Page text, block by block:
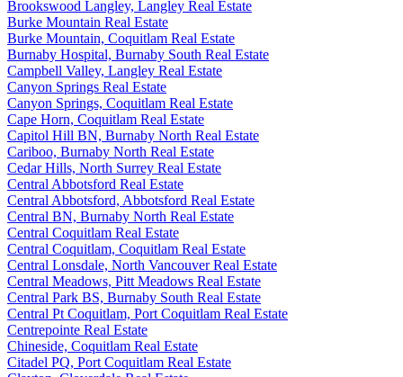
Brookswood Langley, Langley Real Estate
Burke Mountain Real Estate
Burke Mountain, Coquitlam Real Estate
Burnaby Hospital, Burnaby South Real Estate
Campbell Valley, Langley Real Estate
Canyon Springs Real Estate
Canyon Springs, Coquitlam Real Estate
Cape Horn, Coquitlam Real Estate
Capitol Hill BN, Burnaby North Real Estate
Cariboo, Burnaby North Real Estate
Cedar Hills, North Surrey Real Estate
Central Abbotsford Real Estate
Central Abbotsford, Abbotsford Real Estate
Central BN, Burnaby North Real Estate
Central Coquitlam Real Estate
Central Coquitlam, Coquitlam Real Estate
Central Lonsdale, North Vancouver Real Estate
Central Meadows, Pitt Meadows Real Estate
Central Park BS, Burnaby South Real Estate
Central Pt Coquitlam, Port Coquitlam Real Estate
Centrepointe Real Estate
Chineside, Coquitlam Real Estate
Citadel PQ, Port Coquitlam Real Estate